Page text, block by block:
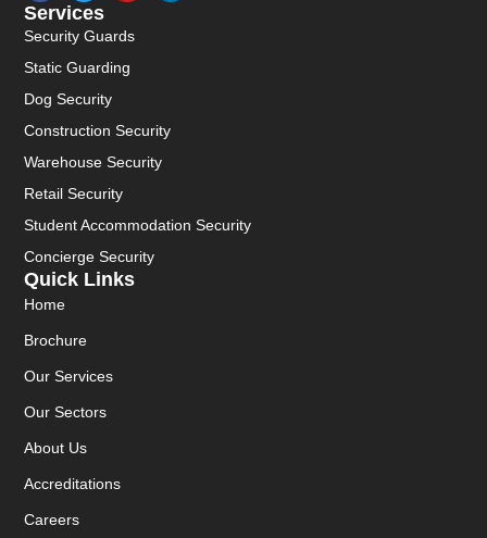
Quick Links
Home
Brochure
Our Services
Our Sectors
About Us
Accreditations
Careers
Services
Security Guards
Static Guarding
Dog Security
Construction Security
Warehouse Security
Retail Security
Student Accommodation Security
Concierge Security